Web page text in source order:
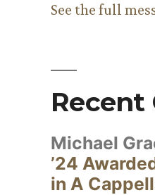
See the full
Recent
Michael
’24
in A